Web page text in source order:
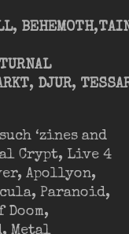
, BEHEMOTH,
, DJUR,
‘zines and
Crypt, Live 4
Apollyon,
Paranoid,